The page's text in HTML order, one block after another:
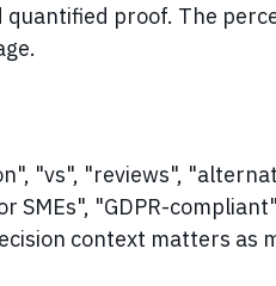
proof. The
"vs", "reviews",
SMEs", "GDPR-
context matters as